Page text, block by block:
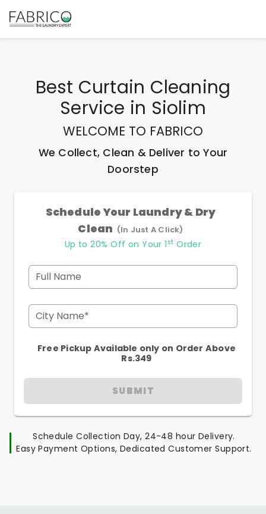
Best Curtain Cleaning
Service in Siolim
WELCOME TO FABRICO
We Collect, Clean & Deliver to Your
Doorstep
Schedule Your Laundry & Dry
Clean (In Just A Click)
Up to 20% Off on Your 1 st Order
Full Name
City Name*
Free Pickup Available only on Order Above
Rs.349
SUBMIT
Schedule Collection Day, 24-48 hour Delivery.
Easy Payment Options, Dedicated Customer Support.